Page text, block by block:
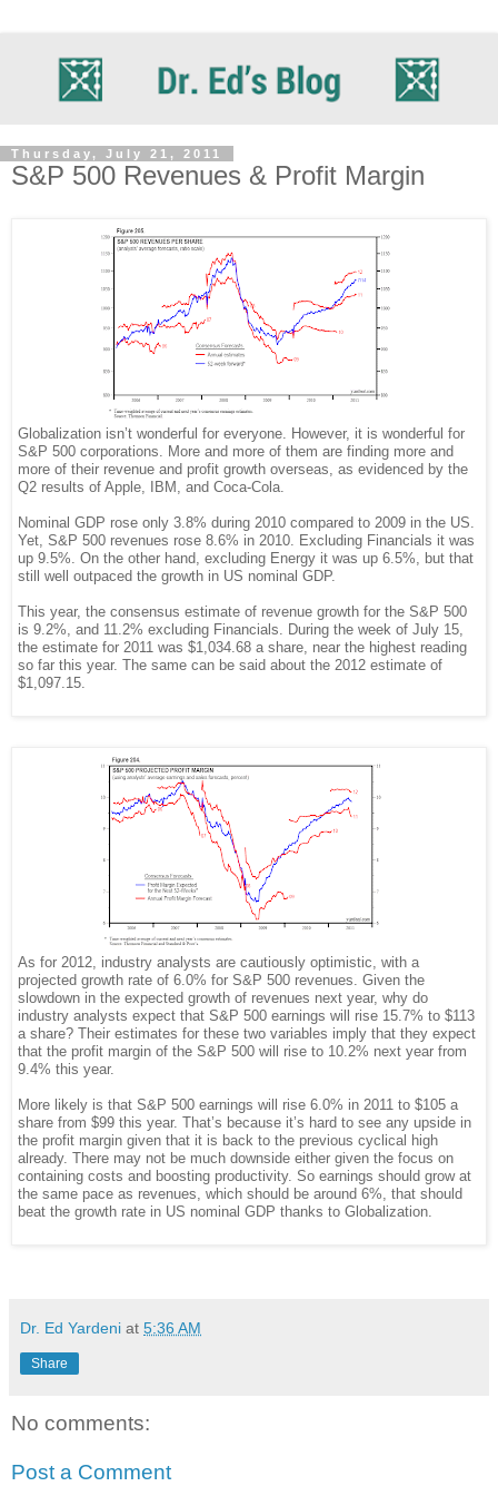
Thursday, July 21, 2011
S&P 500 Revenues & Profit Margin
Globalization isn’t wonderful for everyone. However, it is wonderful for
S&P 500 corporations. More and more of them are finding more and
more of their revenue and profit growth overseas, as evidenced by the
Q2 results of Apple, IBM, and Coca-Cola.
Nominal GDP rose only 3.8% during 2010 compared to 2009 in the US.
Yet, S&P 500 revenues rose 8.6% in 2010. Excluding Financials it was
up 9.5%. On the other hand, excluding Energy it was up 6.5%, but that
still well outpaced the growth in US nominal GDP.
This year, the consensus estimate of revenue growth for the S&P 500
is 9.2%, and 11.2% excluding Financials. During the week of July 15,
the estimate for 2011 was $1,034.68 a share, near the highest reading
so far this year. The same can be said about the 2012 estimate of
$1,097.15
As for 2012, industry analysts are cautiously optimistic, with a
projected growth rate of 6.0% for S&P 500 revenues. Given the
slowdown in the expected growth of revenues next year, why do
industry analysts expect that S&P 500 earnings will rise 15.7% to $113
a share? Their estimates for these two variables imply that they expect
that the profit margin of the S&P 500 will rise to 10.2% next year from
9.4% this year.
More likely is that S&P 500 earnings will rise 6.0% in 2011 to $105 a
share from $99 this year. That’s because it’s hard to see any upside in
the profit margin given that it is back to the previous cyclical high
already. There may not be much downside either given the focus on
containing costs and boosting productivity. So earnings should grow at
the same pace as revenues, which should be around 6%, that should
beat the growth rate in US nominal GDP thanks to Globalization.
Dr. Ed Yardeni at 5:36 AM
Share
No comments:
Post a Comment